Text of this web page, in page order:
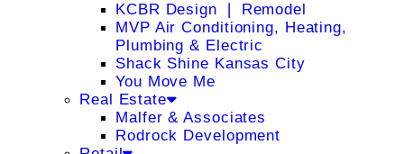
KCBR Design ❘ Remodel
MVP Air Conditioning, Heating,
Plumbing & Electric
Shack Shine Kansas City
You Move Me
Real Estate
Malfer & Associates
Rodrock Development